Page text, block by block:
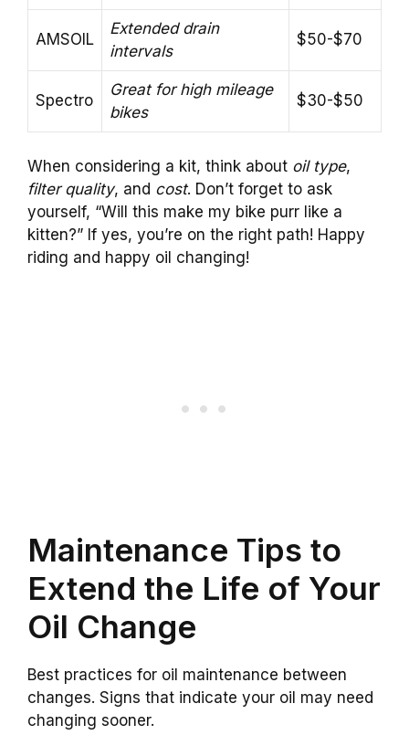
AMSOIL
Extended drain
intervals
$50-$70
Spectro
Great for high mileage
bikes
$30-$50
When considering a kit, think about oil type,
filter quality, and cost. Don’t forget to ask
yourself, “Will this make my bike purr like a
kitten?” If yes, you’re on the right path! Happy
riding and happy oil changing!
Maintenance Tips to
Extend the Life of Your
Oil Change
Best practices for oil maintenance between
changes. Signs that indicate your oil may need
changing sooner.